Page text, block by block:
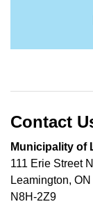
Contact
Municipality of
111 Erie Street
Leamington, ON
N8H-2Z9